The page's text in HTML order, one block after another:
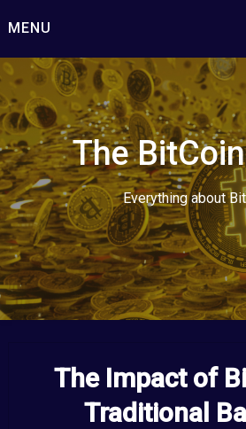
toMENU
The
Everything about
The Impact of
Traditional